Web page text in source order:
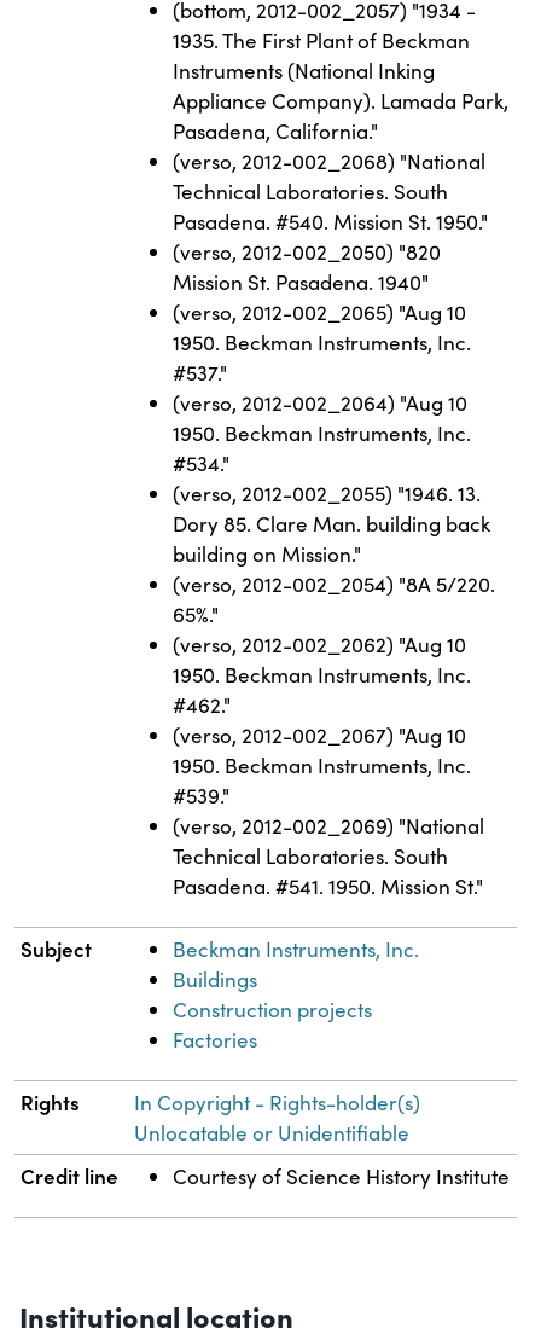
(bottom, 2012-002_2057) "1934 -
1935. The First Plant of Beckman
Instruments (National Inking
Appliance Company). Lamada Park,
Pasadena, California."
(verso, 2012-002_2068) "National
Technical Laboratories. South
Pasadena. #540. Mission St. 1950."
(verso, 2012-002_2050) "820
Mission St. Pasadena. 1940"
(verso, 2012-002_2065) "Aug 10
1950. Beckman Instruments, Inc.
#537."
(verso, 2012-002_2064) "Aug 10
1950. Beckman Instruments, Inc.
#534."
(verso, 2012-002_2055) "1946. 13.
Dory 85. Clare Man. building back
building on Mission."
(verso, 2012-002_2054) "8A 5/220.
65%."
(verso, 2012-002_2062) "Aug 10
1950. Beckman Instruments, Inc.
#462."
(verso, 2012-002_2067) "Aug 10
1950. Beckman Instruments, Inc.
#539."
(verso, 2012-002_2069) "National
Technical Laboratories. South
Pasadena. #541. 1950. Mission St."
Subject
Beckman Instruments, Inc.
Buildings
Construction projects
Factories
Rights
In Copyright - Rights-holder(s)
Unlocatable or Unidentifiable
Credit line Courtesy of Science History Institute
Institutional location